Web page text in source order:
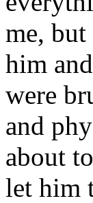
me,
him
were
and
about
let him